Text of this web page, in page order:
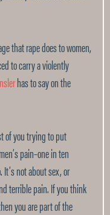
that rape does to women,
to carry a violently
has to say on the
of you trying to put
pain–one in ten
not about sex, or
terrible pain. If you think
you are part of the